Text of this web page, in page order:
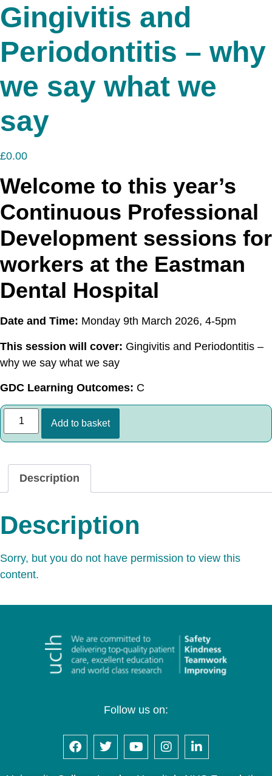
Gingivitis and
Periodontitis – why
we say what we
say
£0.00
Welcome to this year’s
Continuous Professional
Development sessions for
workers at the Eastman
Dental Hospital
Date and Time: Monday 9th March 2026, 4-5pm
This session will cover: Gingivitis and Periodontitis –
why we say what we say
GDC Learning Outcomes: C
Add to basket
Description
Description
Sorry, but you do not have permission to view this
content.
Follow us on: